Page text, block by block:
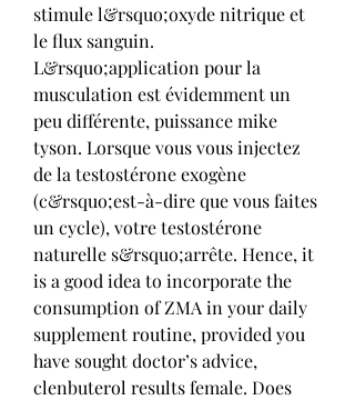
stimule l&rsquo;oxyde nitrique et
le flux sanguin.
L&rsquo;application pour la
musculation est évidemment un
peu différente, puissance mike
tyson. Lorsque vous vous injectez
de la testostérone exogène
(c&rsquo;est-à-dire que vous faites
un cycle), votre testostérone
naturelle s&rsquo;arrête. Hence, it
is a good idea to incorporate the
consumption of ZMA in your daily
supplement routine, provided you
have sought doctor’s advice,
clenbuterol results female. Does